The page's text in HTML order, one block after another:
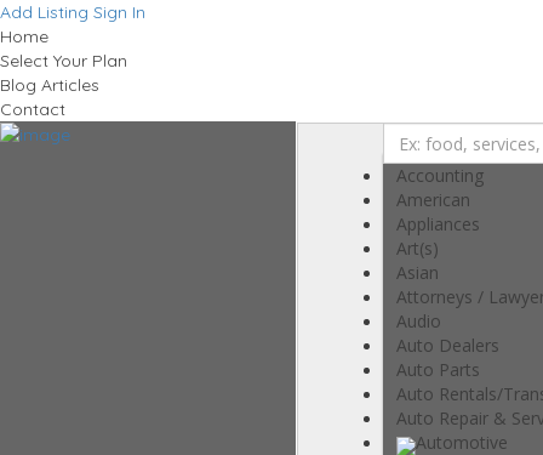
Add Listing Sign In
Home
Select Your Plan
Blog Articles
Contact
Accounting
American
Appliances
Art(s)
Asian
Attorneys /
Audio
Auto Dealers
Auto Parts
Auto Rentals/
Auto Repair &
Automotive